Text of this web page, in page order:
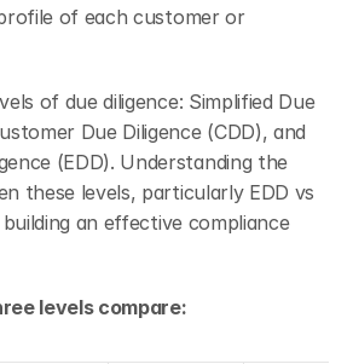
of each customer or
of due diligence: Simplified Due
Due Diligence (CDD), and
(EDD). Understanding the
these levels, particularly EDD vs
an effective compliance
levels compare: